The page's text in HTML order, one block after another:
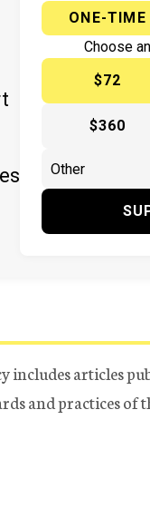
ONE-TIME
Choose
$72
$360
includes articles
and practices of